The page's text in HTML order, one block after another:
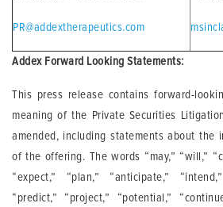
PR@addextherapeutics.com
Addex Forward Looking Statements:
This press release contains forward-
meaning of the Private Securities
amended, including statements about the
of the offering. The words “may,” “will,”
“expect,” “plan,” “anticipate,”
“predict,” “project,” “potential,”